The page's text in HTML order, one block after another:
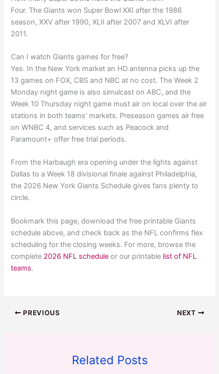
Four. The Giants won Super Bowl XXI after the 1986
season, XXV after 1990, XLII after 2007 and XLVI after
2011.
Can I watch Giants games for free?
Yes. In the New York market an HD antenna picks up the
13 games on FOX, CBS and NBC at no cost. The Week 2
Monday night game is also simulcast on ABC, and the
Week 10 Thursday night game must air on local over the air
stations in both teams’ markets. Preseason games air free
on WNBC 4, and services such as Peacock and
Paramount+ offer free trial periods.
From the Harbaugh era opening under the lights against
Dallas to a Week 18 divisional finale against Philadelphia,
the 2026 New York Giants Schedule gives fans plenty to
circle.
Bookmark this page, download the free printable Giants
schedule above, and check back as the NFL confirms flex
scheduling for the closing weeks. For more, browse the
complete 2026 NFL schedule or our printable list of NFL
teams.
PREVIOUS NEXT
Related Posts